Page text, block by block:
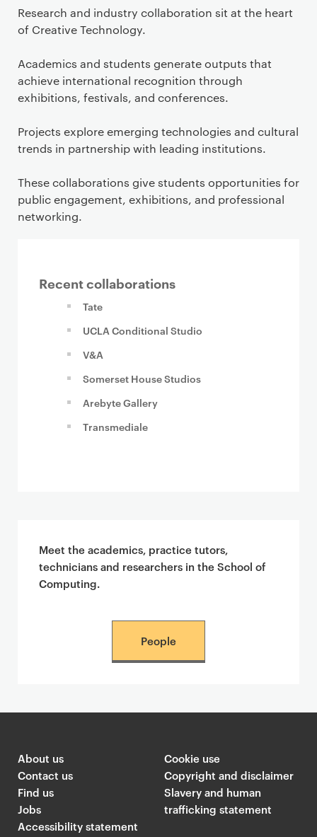
Research and industry collaboration sit at the heart
of Creative Technology.
Academics and students generate outputs that
achieve international recognition through
exhibitions, festivals, and conferences.
Projects explore emerging technologies and cultural
trends in partnership with leading institutions.
These collaborations give students opportunities for
public engagement, exhibitions, and professional
networking.
Recent collaborations
Tate
UCLA Conditional Studio
V&A
Somerset House Studios
Arebyte Gallery
Transmediale
Meet the academics, practice tutors,
technicians and researchers in the School of
Computing.
People
About us
Contact us
Find us
Jobs
Accessibility statement
Cookie use
Copyright and disclaimer
Slavery and human
trafficking statement